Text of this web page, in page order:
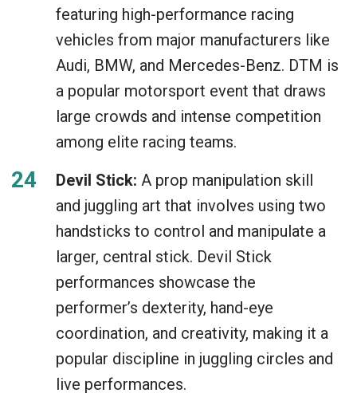
featuring high-performance racing
vehicles from major manufacturers like
Audi, BMW, and Mercedes-Benz. DTM is
a popular motorsport event that draws
large crowds and intense competition
among elite racing teams.
Devil Stick: A prop manipulation skill
and juggling art that involves using two
handsticks to control and manipulate a
larger, central stick. Devil Stick
performances showcase the
performer’s dexterity, hand-eye
coordination, and creativity, making it a
popular discipline in juggling circles and
live performances.